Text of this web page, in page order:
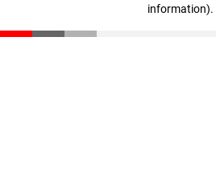
information).